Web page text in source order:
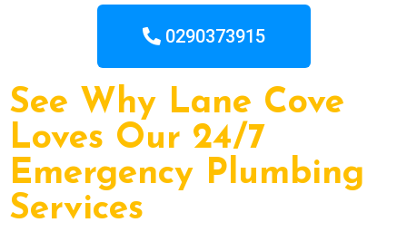
0290373915
See Why Lane Cove
Loves Our 24/7
Emergency Plumbing
Services